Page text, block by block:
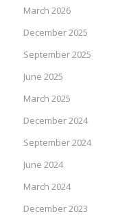
March 2026
December 2025
September 2025
June 2025
March 2025
December 2024
September 2024
June 2024
March 2024
December 2023